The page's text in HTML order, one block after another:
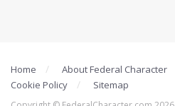
Home About Federal Character
Cookie Policy
Sitemap